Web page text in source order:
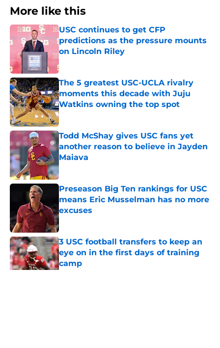
More like this
USC continues to get CFP
predictions as the pressure mounts
on Lincoln Riley
Published by on Invalid Date
The 5 greatest USC-UCLA rivalry
moments this decade with Juju
Watkins owning the top spot
Published by on Invalid Date
Todd McShay gives USC fans yet
another reason to believe in Jayden
Maiava
Published by on Invalid Date
Preseason Big Ten rankings for USC
means Eric Musselman has no more
excuses
Published by on Invalid Date
3 USC football transfers to keep an
eye on in the first days of training
camp